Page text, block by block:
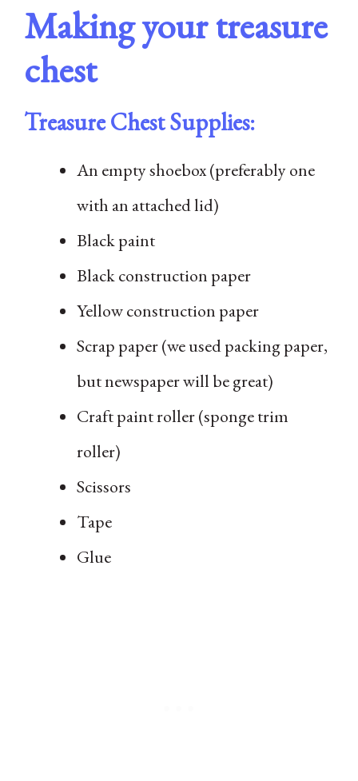
Making your treasure
chest
Treasure Chest Supplies:
An empty shoebox (preferably one
with an attached lid)
Black paint
Black construction paper
Yellow construction paper
Scrap paper (we used packing paper,
but newspaper will be great)
Craft paint roller (sponge trim
roller)
Scissors
Tape
Glue